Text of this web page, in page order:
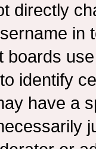
directly
in
boards
identify
have a